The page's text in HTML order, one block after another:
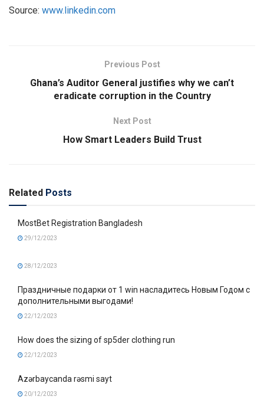
Source: www.linkedin.com
Previous Post
Ghana’s Auditor General justifies why we can’t
eradicate corruption in the Country
Next Post
How Smart Leaders Build Trust
Related Posts
MostBet Registration Bangladesh
29/12/2023
28/12/2023
Праздничные подарки от 1 win насладитесь Новым Годом с
дополнительными выгодами!
22/12/2023
How does the sizing of sp5der clothing run
22/12/2023
Azərbaycanda rəsmi sayt
20/12/2023